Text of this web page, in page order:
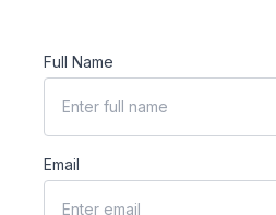
Full Name
Email